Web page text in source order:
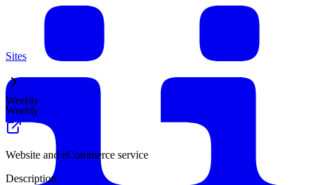
Sites
Weebly
Weebly
Website and eCommerce service
Description